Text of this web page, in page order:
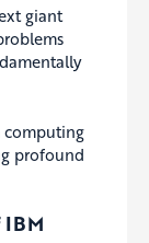
giant
computing
profound